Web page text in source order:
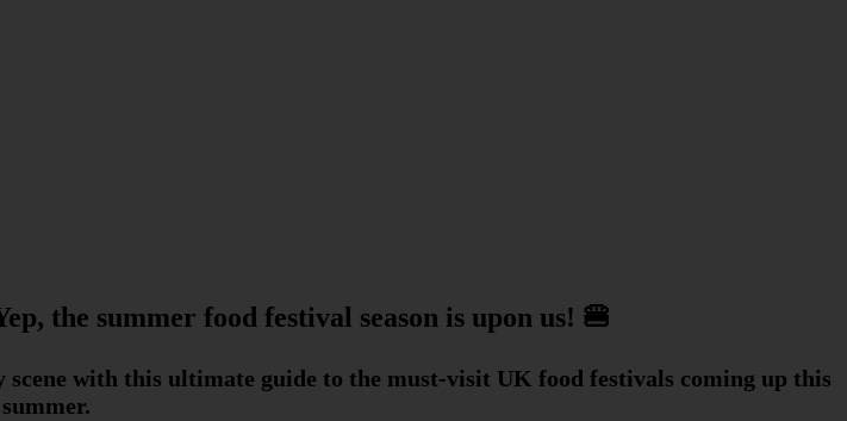
the summer food festival season is upon us! 🍔
with this ultimate guide to the must-visit UK food festivals coming up this
summer.